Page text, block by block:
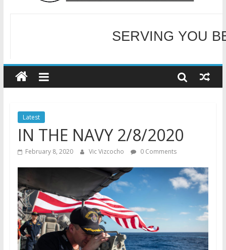
BCDA launches inaugural Ecozones Color Run Fest across four
WELCOME TO OUR
SERVING YOU
Latest
IN THE NAVY 2/8/2020
February 8, 2020 Vic Vizcocho 0 Comments